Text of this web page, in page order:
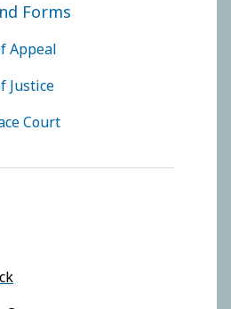
Forms
Appeal
Justice
Court